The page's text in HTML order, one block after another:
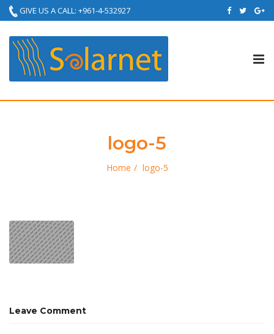
GIVE US A CALL: +961-4-532927
logo-5
Home logo-5
Leave Comment